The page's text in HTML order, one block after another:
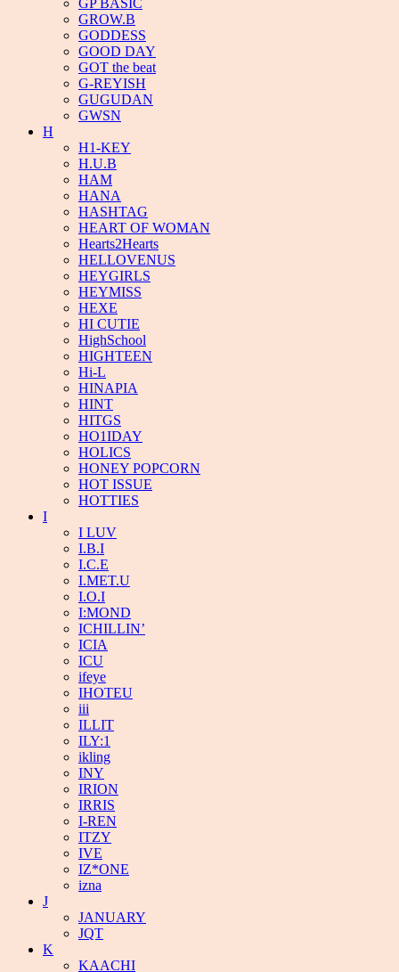
GP BASIC
GROW.B
GODDESS
GOOD DAY
GOT the beat
G-REYISH
GUGUDAN
GWSN
H
H1-KEY
H.U.B
HAM
HANA
HASHTAG
HEART OF WOMAN
Hearts2Hearts
HELLOVENUS
HEYGIRLS
HEYMISS
HEXE
HI CUTIE
HighSchool
HIGHTEEN
Hi-L
HINAPIA
HINT
HITGS
HO1IDAY
HOLICS
HONEY POPCORN
HOT ISSUE
HOTTIES
I
I LUV
I.B.I
I.C.E
I.MET.U
I.O.I
I:MOND
ICHILLIN’
ICIA
ICU
ifeye
IHOTEU
iii
ILLIT
ILY:1
ikling
INY
IRION
IRRIS
I-REN
ITZY
IVE
IZ*ONE
izna
J
JANUARY
JQT
K
KAACHI